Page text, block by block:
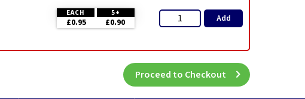
EACH 5+
£0.95 £0.90 Add
Proceed to Checkout